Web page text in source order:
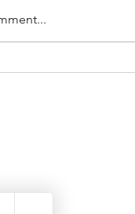
terminals multiple